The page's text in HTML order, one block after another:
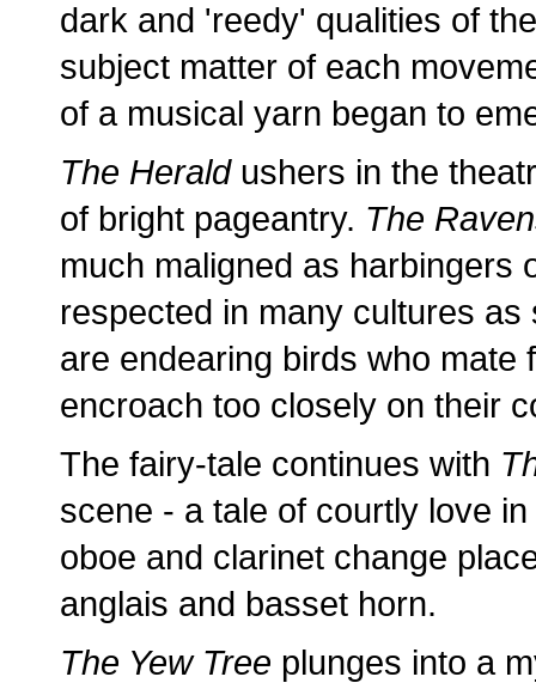
dark and 'reedy' qualities of
subject matter of each
of a musical yarn began to
The Heraldushers in the
of bright pageantry. The
much maligned as harbingers
respected in many cultures
are endearing birds who mate
encroach too closely on their
The fairy-tale continues with
scene - a tale of courtly love
oboe and clarinet change
anglais and basset horn.
The Yew Tree plunges into a